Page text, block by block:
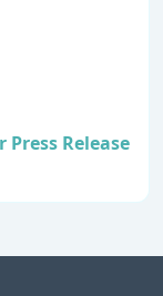
Release